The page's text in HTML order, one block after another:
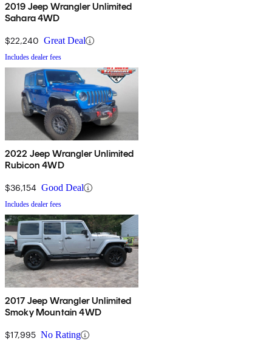
2019 Jeep Wrangler Unlimited
Sahara 4WD
$22,240 Great Deal
Includes dealer fees
2022 Jeep Wrangler Unlimited
Rubicon 4WD
$36,154 Good Deal
Includes dealer fees
2017 Jeep Wrangler Unlimited
Smoky Mountain 4WD
$17,995 No Rating